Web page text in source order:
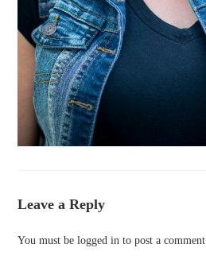
Leave a Reply
You must belogged in to post a comment.